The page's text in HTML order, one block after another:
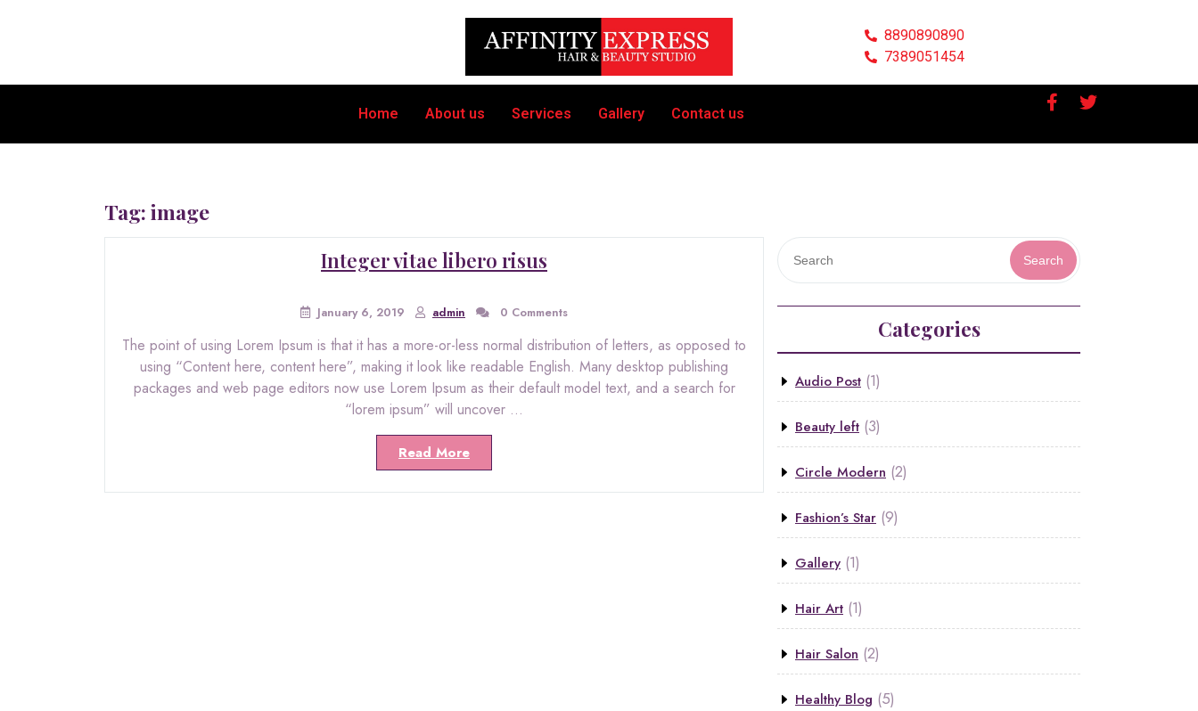
8890890890
7389051454
Home About us Services Gallery Contact us
Tag:image
Integer vitae libero risus
January 6, 2019 admin 0 Comments
The point of using Lorem Ipsum is that it has a more-or-less normal distribution of letters, as opposed to
using “Content here, content here”, making it look like readable English. Many desktop publishing
packages and web page editors now use Lorem Ipsum as their default model text, and a search for
“lorem ipsum” will uncover …
Read More
Search
Categories
Audio Post (1)
Beauty left (3)
Circle Modern (2)
Fashion’s Star (9)
Gallery (1)
Hair Art (1)
Hair Salon (2)
Healthy Blog (5)